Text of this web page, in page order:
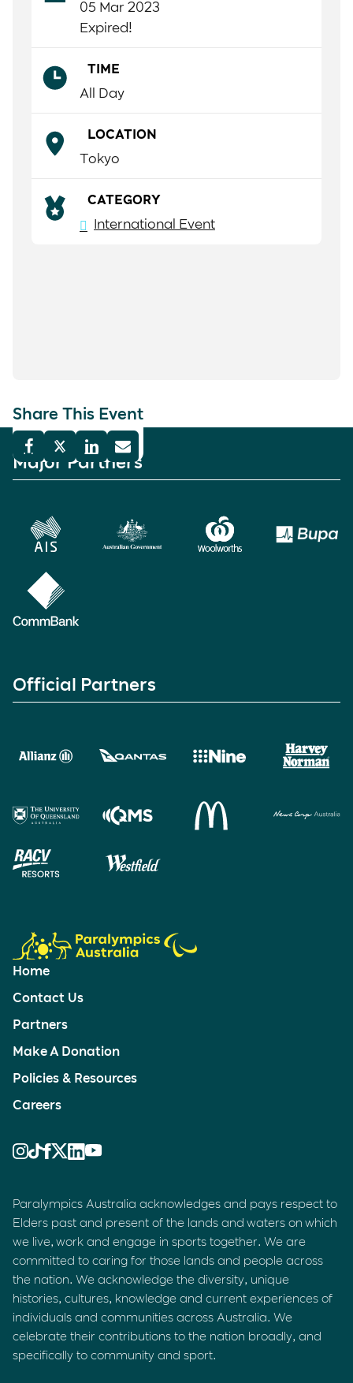
05 Mar 2023
Expired!
TIME
All Day
LOCATION
Tokyo
CATEGORY
International Event
Share This Event
Major Partners
Official Partners
Home
Contact Us
Partners
Make A Donation
Policies & Resources
Careers
Paralympics Australia acknowledges and pays respect to
Elders past and present of the lands and waters on which
we live, work and engage in sports together. We are
committed to caring for those lands and people across
the nation. We acknowledge the diversity, unique
histories, cultures, knowledge and current experiences of
individuals and communities across Australia. We
celebrate their contributions to the nation broadly, and
specifically to community and sport.